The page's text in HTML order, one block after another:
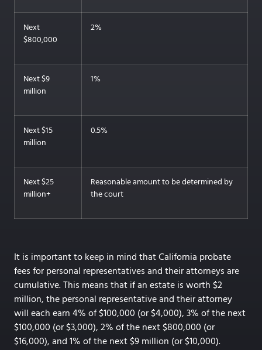
Next
$800,000
2%
Next $9
million
1%
Next $15
million
0.5%
Next $25
million+
Reasonable amount to be determined by
the court
It is important to keep in mind that California probate
fees for personal representatives and their attorneys are
cumulative. This means that if an estate is worth $2
million, the personal representative and their attorney
will each earn 4% of $100,000 (or $4,000), 3% of the next
$100,000 (or $3,000), 2% of the next $800,000 (or
$16,000), and 1% of the next $9 million (or $10,000).